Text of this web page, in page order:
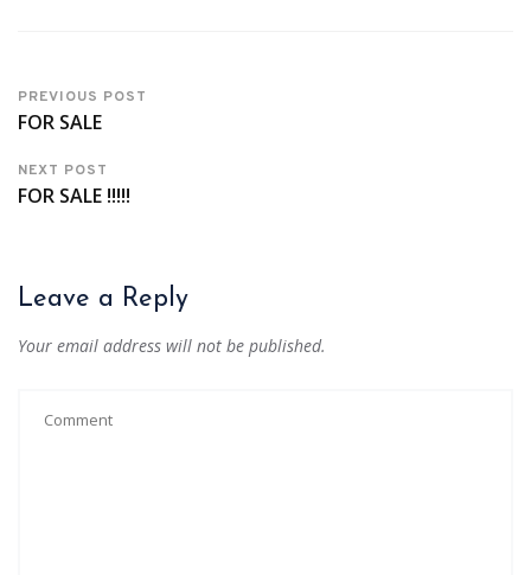
PREVIOUS POST
FOR SALE
NEXT POST
FOR SALE !!!!!
Leave a Reply
Your email address will not be published.